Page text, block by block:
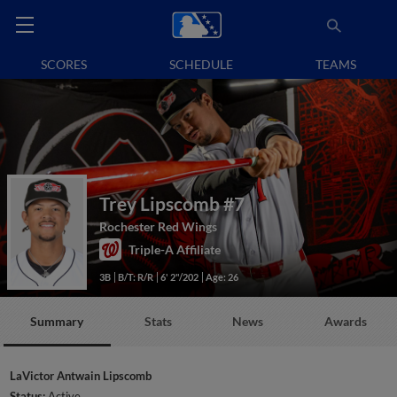
SCORES SCHEDULE TEAMS
Trey Lipscomb#7
Rochester Red Wings
Triple-A Affiliate
3B B/T: R/R 6' 2"/202 Age: 26
Summary Stats News Awards
LaVictor Antwain Lipscomb